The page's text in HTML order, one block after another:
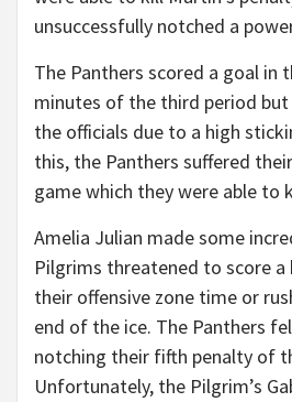
unsuccessfully notched a
The Panthers scored a goal in
minutes of the third period
the officials due to a high
this, the Panthers suffered
game which they were able to
Amelia Julian made some
Pilgrims threatened to score
their offensive zone time or
end of the ice. The Panthers
notching their fifth penalty of
Unfortunately, the Pilgrim’s